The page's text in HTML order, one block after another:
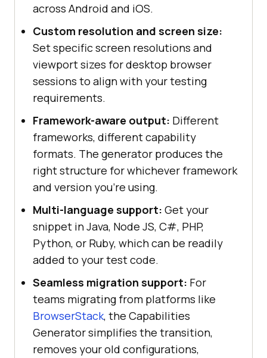
across Android and iOS.
Custom resolution and screen size:
Set specific screen resolutions and
viewport sizes for desktop browser
sessions to align with your testing
requirements.
Framework-aware output: Different
frameworks, different capability
formats. The generator produces the
right structure for whichever framework
and version you're using.
Multi-language support: Get your
snippet in Java, Node JS, C#, PHP,
Python, or Ruby, which can be readily
added to your test code.
Seamless migration support: For
teams migrating from platforms like
BrowserStack, the Capabilities
Generator simplifies the transition,
removes your old configurations,